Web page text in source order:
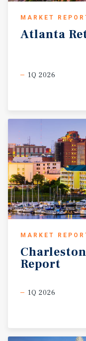
MARKET
Atlanta
1Q 2026
MARKET
Charleston
Report
1Q 2026